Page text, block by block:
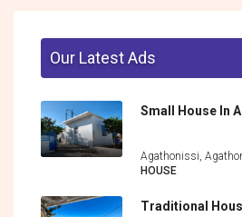
Our Latest Ads
Small House In
Agathonissi,
HOUSE
Traditional